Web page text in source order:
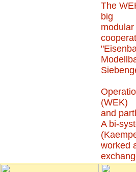
The
big
(WEK)
and
A bi-
worked